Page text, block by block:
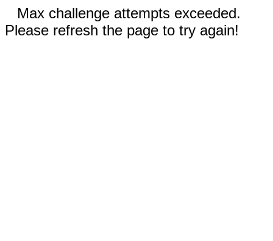
Max challenge attempts exceeded.
Please refresh the page to try again!